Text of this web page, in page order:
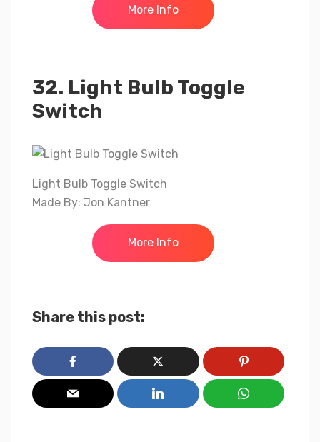
More Info
32. Light Bulb Toggle
Switch
Light Bulb Toggle Switch
Made By: Jon Kantner
More Info
Share this post: